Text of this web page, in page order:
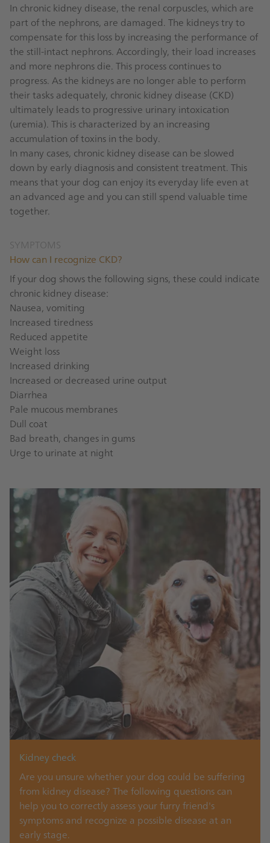
In chronic kidney disease, the renal corpuscles, which are
part of the nephrons, are damaged. The kidneys try to
compensate for this loss by increasing the performance of
the still-intact nephrons. Accordingly, their load increases
and more nephrons die. This process continues to
progress. As the kidneys are no longer able to perform
their tasks adequately, chronic kidney disease (CKD)
ultimately leads to progressive urinary intoxication
(uremia). This is characterized by an increasing
accumulation of toxins in the body.
In many cases, chronic kidney disease can be slowed
down by early diagnosis and consistent treatment. This
means that your dog can enjoy its everyday life even at
an advanced age and you can still spend valuable time
together.
SYMPTOMS
How can I recognize CKD?
If your dog shows the following signs, these could indicate
chronic kidney disease:
Nausea, vomiting
Increased tiredness
Reduced appetite
Weight loss
Increased drinking
Increased or decreased urine output
Diarrhea
Pale mucous membranes
Dull coat
Bad breath, changes in gums
Urge to urinate at night
Kidney check
Are you unsure whether your dog could be suffering
from kidney disease? The following questions can
help you to correctly assess your furry friend's
symptoms and recognize a possible disease at an
early stage.